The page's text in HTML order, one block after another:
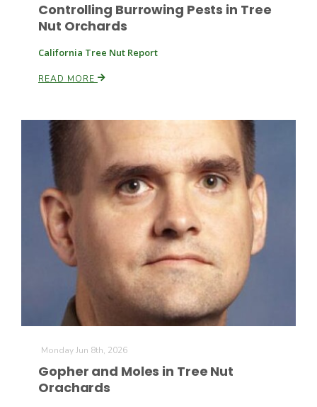
Washington State Farm Bureau Report
Land & Livestock Report
Jasper Gruel
Controlling Burrowing Pests in Tree
Nut Orchards
California Tree Nut Report
READ MORE
Monday Jun 8th, 2026
Gopher and Moles in Tree Nut
Orachards